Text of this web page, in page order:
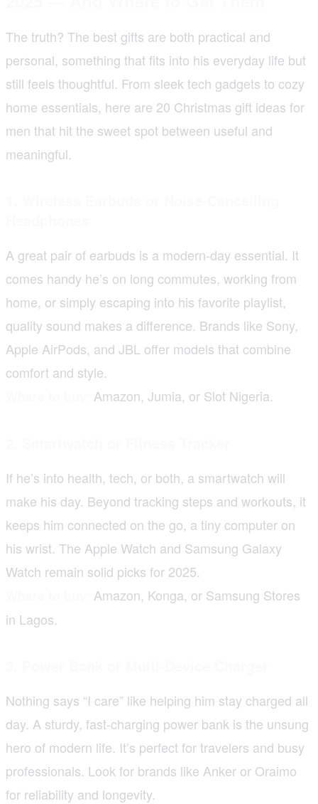
The truth? The best gifts are both practical and
personal, something that fits into his everyday life but
still feels thoughtful. From sleek tech gadgets to cozy
home essentials, here are 20 Christmas gift ideas for
men that hit the sweet spot between useful and
meaningful.
A great pair of earbuds is a modern-day essential. It
comes handy he’s on long commutes, working from
home, or simply escaping into his favorite playlist,
quality sound makes a difference. Brands like Sony,
Apple AirPods, and JBL offer models that combine
comfort and style.
Amazon, Jumia, or Slot Nigeria.
If he’s into health, tech, or both, a smartwatch will
make his day. Beyond tracking steps and workouts, it
keeps him connected on the go, a tiny computer on
his wrist. The Apple Watch and Samsung Galaxy
Watch remain solid picks for 2025.
Amazon, Konga, or Samsung Stores
in Lagos.
Nothing says “I care” like helping him stay charged all
day. A sturdy, fast-charging power bank is the unsung
hero of modern life. It’s perfect for travelers and busy
professionals. Look for brands like Anker or Oraimo
for reliability and longevity.